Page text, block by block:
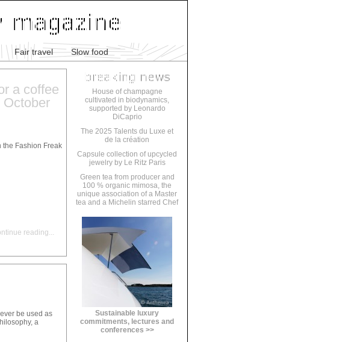
Fair travel Slow food
a coffee
October
the Fashion Freak
reading
be used as
a
House of champagne
cultivated in biodynamics,
supported by Leonardo
DiCaprio
The 2025 Talents du Luxe et
de la création
Capsule collection of upcycled
jewelry by Le Ritz Paris
Green tea from producer and
100 % organic mimosa, the
unique association of a Master
tea and a Michelin starred Chef
Sustainable luxury
commitments, lectures and
conferences >>